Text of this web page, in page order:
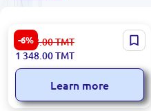
-6%
Samsung VC2100 | Vacuum
Cleaner 1800W Anti-Tangle
Blue
1 438.00TMT
1 348.00TMT
Learn more